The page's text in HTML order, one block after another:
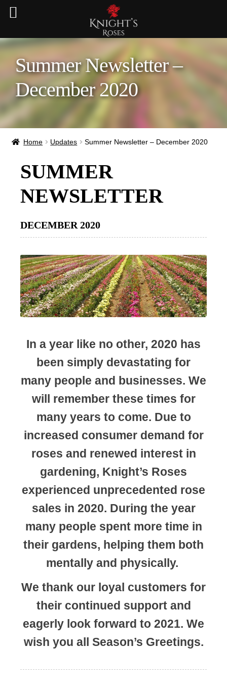
Summer Newsletter –
December 2020
Home Updates Summer Newsletter – December 2020
SUMMER
NEWSLETTER
DECEMBER 2020
In a year like no other, 2020 has
been simply devastating for
many people and businesses. We
will remember these times for
many years to come. Due to
increased consumer demand for
roses and renewed interest in
gardening, Knight’s Roses
experienced unprecedented rose
sales in 2020. During the year
many people spent more time in
their gardens, helping them both
mentally and physically.
We thank our loyal customers for
their continued support and
eagerly look forward to 2021. We
wish you all Season’s Greetings.